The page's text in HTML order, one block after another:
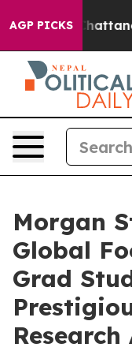
AGP PICKS
in
Morgan
Global
Grad
Research